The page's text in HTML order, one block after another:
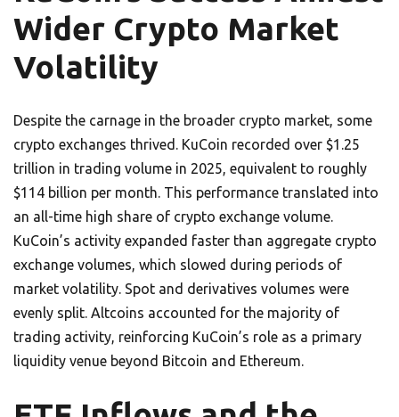
Wider Crypto Market
Volatility
Despite the carnage in the broader crypto market, some
crypto exchanges thrived. KuCoin recorded over $1.25
trillion in trading volume in 2025, equivalent to roughly
$114 billion per month. This performance translated into
an all-time high share of crypto exchange volume.
KuCoin’s activity expanded faster than aggregate crypto
exchange volumes, which slowed during periods of
market volatility. Spot and derivatives volumes were
evenly split. Altcoins accounted for the majority of
trading activity, reinforcing KuCoin’s role as a primary
liquidity venue beyond Bitcoin and Ethereum.